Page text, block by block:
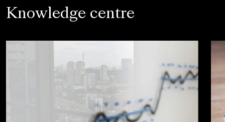
Knowledge centre